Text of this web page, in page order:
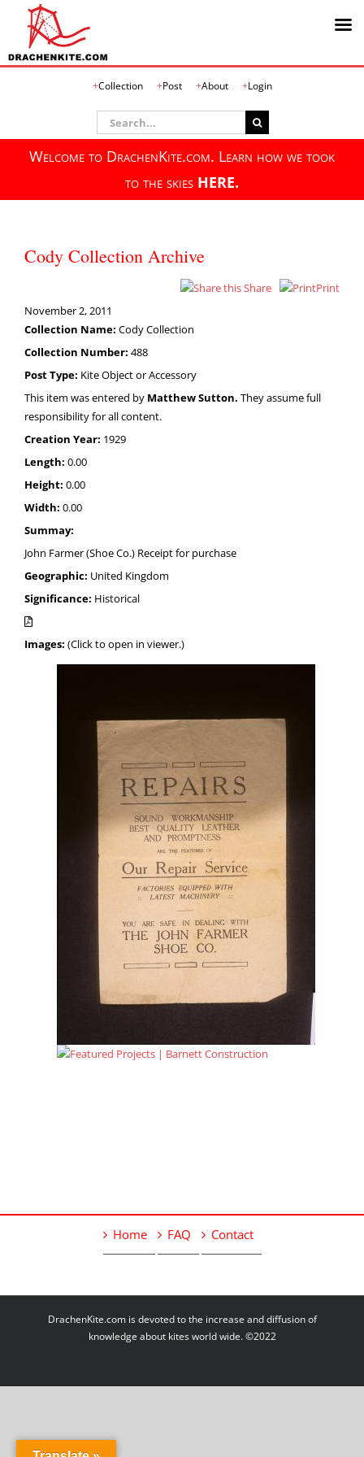
Collection Post About Login
Search
for:
Welcome to DrachenKite.com. Learn how we took
to the skies HERE.
Cody Collection Archive
Share
Print
November 2, 2011
Collection Name: Cody Collection
Collection Number: 488
Post Type: Kite Object or Accessory
This item was entered by Matthew Sutton. They assume full
responsibility for all content.
Creation Year: 1929
Length: 0.00
Height: 0.00
Width: 0.00
Summay:
John Farmer (Shoe Co.) Receipt for purchase
Geographic: United Kingdom
Significance: Historical
Images: (Click to open in viewer.)
Home FAQ Contact
DrachenKite.com is devoted to the increase and diffusion of
knowledge about kites world wide. ©2022